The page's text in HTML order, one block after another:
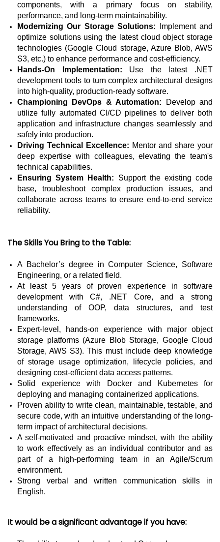
components, with a primary focus on stability,
performance, and long-term maintainability.
Modernizing Our Storage Solutions:
Implement and
optimize solutions using the latest cloud object storage
technologies (Google Cloud storage, Azure Blob, AWS
S3, etc.) to enhance performance and cost-efficiency.
Hands-On Implementation: Use the latest .NET
development tools to turn complex architectural designs
into high-quality, production-ready software.
Championing DevOps & Automation: Develop and
utilize fully automated CI/CD pipelines to deliver both
application and infrastructure changes seamlessly and
safely into production.
Driving Technical Excellence: Mentor and share your
deep expertise with colleagues, elevating the team's
technical capabilities.
Ensuring System Health: Support the existing code
base, troubleshoot complex production issues, and
collaborate across teams to ensure end-to-end service
reliability.
The Skills You Bring to the Table:
A Bachelor’s degree in Computer Science, Software
Engineering, or a related field.
At least 5 years of proven experience in software
development with C#, .NET Core, and a strong
understanding of OOP, data structures, and test
frameworks.
Expert-level, hands-on experience with major object
storage platforms (Azure Blob Storage, Google Cloud
Storage, AWS S3). This must include deep knowledge
of storage usage optimization, lifecycle policies, and
designing cost-efficient data access patterns.
Solid experience with Docker and Kubernetes for
deploying and managing containerized applications.
Proven ability to write clean, maintainable, testable, and
secure code, with an intuitive understanding of the long-
term impact of architectural decisions.
A self-motivated and proactive mindset, with the ability
to work effectively as an individual contributor and as
part of a high-performing team in an Agile/Scrum
environment.
Strong verbal and written communication skills in
English.
It would be a significant advantage if you have: